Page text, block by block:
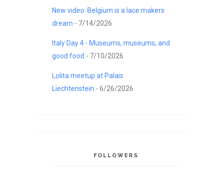
New video: Belgium is a lace makers
dream - 7/14/2026
Italy Day 4 - Museums, museums, and
good food - 7/10/2026
Lolita meetup at Palais
Liechtenstein - 6/26/2026
FOLLOWERS